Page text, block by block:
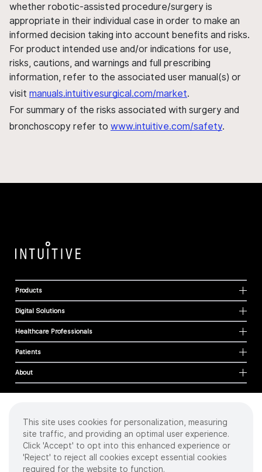
whether robotic-assisted procedure/surgery is
appropriate in their individual case in order to make an
informed decision taking into account benefits and risks.
For product intended use and/or indications for use,
risks, cautions, and warnings and full prescribing
information, refer to the associated user manual(s) or
visit manuals.intuitivesurgical.com/market.
For summary of the risks associated with surgery and
bronchoscopy refer to www.intuitive.com/safety.
Products
Digital Solutions
Healthcare Professionals
Patients
About
Cookies
Privacy Policy
Terms of Use
Sitemap
This site uses cookies for personalization, measuring
site traffic, and providing an optimal user experience.
Click 'Accept' to opt into this enhanced experience or
'Reject' to reject all cookies except essential cookies
required for the website to function.